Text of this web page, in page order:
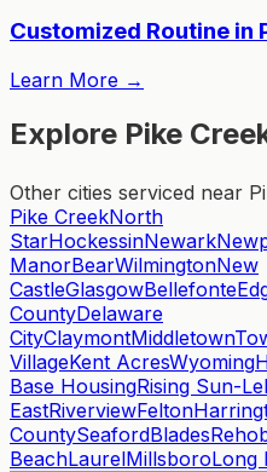
Customized Routine in
Learn More →
Explore Pike
Other cities serviced near
Pike CreekNorth
StarHockessinNewark
ManorBearWilmingtonNew
CastleGlasgowBellefonte
CountyDelaware
CityClaymontMiddletown
VillageKent AcresWyoming
Base HousingRising Sun-
EastRiverviewFelton
CountySeafordBlades
BeachLaurelMillsboroLong